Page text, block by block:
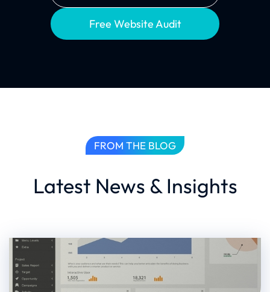
Free Website Audit
FROM THE BLOG
Latest News & Insights